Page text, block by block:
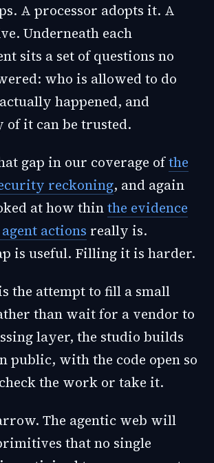
A processor adopts it. A
Underneath each
sits a set of questions no
who is allowed to do
happened, and
of it can be trusted.
gap in our coverage ofthe
reckoning, and again
at how thinthe evidence
actions really is.
is useful. Filling it is harder.
the attempt to fill a small
than wait for a vendor to
layer, the studio builds
public, with the code open so
the work or take it.
The agentic web will
that no single